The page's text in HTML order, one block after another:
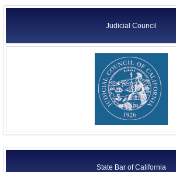
Judicial Council
State Bar of California